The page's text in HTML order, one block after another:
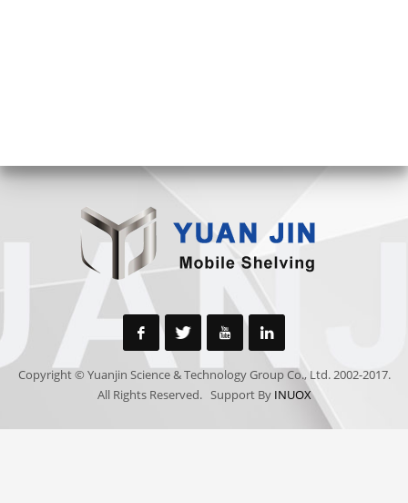
Copyright © Yuanjin Science & Technology Group Co., Ltd. 2002-2017.
All Rights Reserved. Support By INUOX